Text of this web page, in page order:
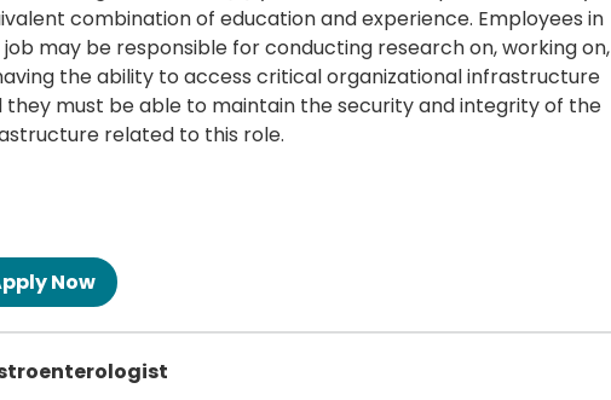
combination of education and experience. Employees in
job may be responsible for conducting research on, working on,
the ability to access critical organizational infrastructure
they must be able to maintain the security and integrity of the
related to this role.